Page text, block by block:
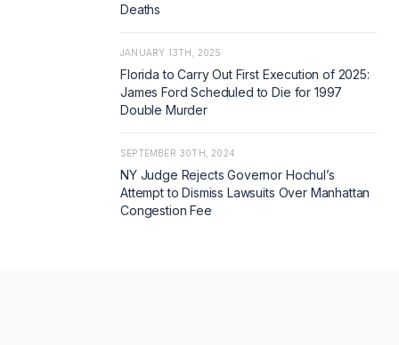
Deaths
JANUARY 13TH, 2025
Florida to Carry Out First Execution of 2025:
James Ford Scheduled to Die for 1997
Double Murder
SEPTEMBER 30TH, 2024
NY Judge Rejects Governor Hochul’s
Attempt to Dismiss Lawsuits Over Manhattan
Congestion Fee